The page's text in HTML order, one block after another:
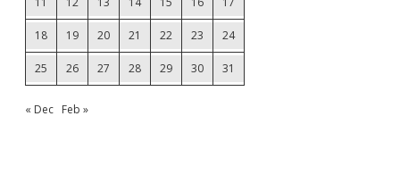
18 19 20 21 22 23 24
25 26 27 28 29 30 31
« Dec Feb »